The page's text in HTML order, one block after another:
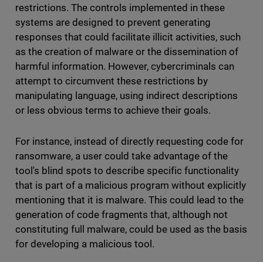
restrictions. The controls implemented in these
systems are designed to prevent generating
responses that could facilitate illicit activities, such
as the creation of malware or the dissemination of
harmful information. However, cybercriminals can
attempt to circumvent these restrictions by
manipulating language, using indirect descriptions
or less obvious terms to achieve their goals.
For instance, instead of directly requesting code for
ransomware, a user could take advantage of the
tool's blind spots to describe specific functionality
that is part of a malicious program without explicitly
mentioning that it is malware. This could lead to the
generation of code fragments that, although not
constituting full malware, could be used as the basis
for developing a malicious tool.